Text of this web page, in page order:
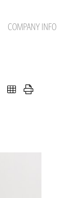
COMPANY INFO